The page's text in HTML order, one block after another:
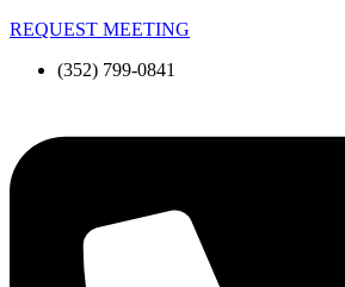
REQUEST MEETING
(352) 799-0841